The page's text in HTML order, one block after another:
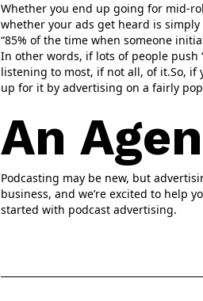
Whether you end up going for mid-
whether your ads get heard is
“85% of the time when someone
In other words, if lots of people push
listening to most, if not all, of it.So, if
up for it by advertising on a fairly
An
Podcasting may be new, but
business, and we’re excited to help
started with podcast advertising.